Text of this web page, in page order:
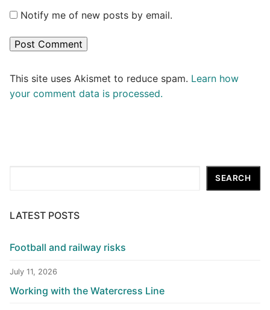
Notify me of new posts by email.
This site uses Akismet to reduce spam. Learn how
your comment data is processed.
SEARCH
LATEST POSTS
Football and railway risks
July 11, 2026
Working with the Watercress Line